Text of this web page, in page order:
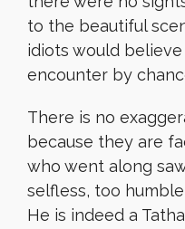
to the beautiful
idiots would
encounter by
There is no
because they are
who went along
selfless, too
He is indeed a